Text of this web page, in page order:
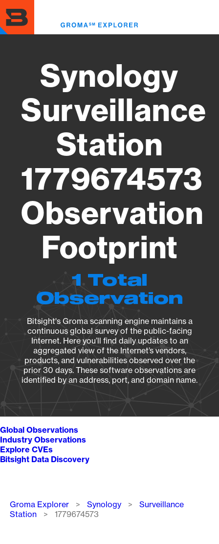
to
main
content
Synology
Surveillance
Station
1779674573
Observation
Footprint
1 Total
Observation
Bitsight's Groma scanning engine maintains a
continuous global survey of the public-facing
Internet. Here you’ll find daily updates to an
aggregated view of the Internet’s vendors,
products, and vulnerabilities observed over the
prior 30 days. These software observations are
identified by an address, port, and domain name.
Global Observations
Industry Observations
Explore CVEs
Bitsight Data Discovery
Breadcrumb
Groma Explorer Synology
Surveillance
Station
1779674573